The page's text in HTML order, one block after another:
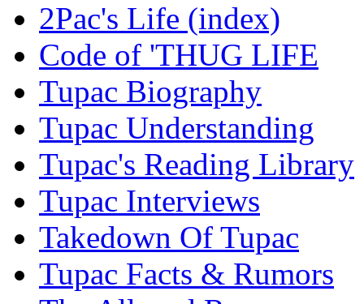
2Pac's Life (index)
Code of 'THUG LIFE
Tupac Biography
Tupac Understanding
Tupac's Reading Library
Tupac Interviews
Takedown Of Tupac
Tupac Facts & Rumors